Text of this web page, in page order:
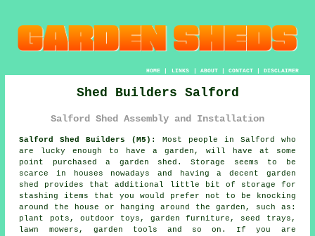
HOME| LINKS | ABOUT| CONTACT| DISCLAIMER
Shed Builders Salford
Salford Shed Assembly and Installation
Salford Shed Builders (M5):
Most people in Salford who
are lucky enough to have a garden , will have at some
point purchased a garden shed. Storage seems to be
scarce in houses nowadays and having a decent garden
shed provides that additional little bit of storage for
stashing items that you would prefer not to be knocking
around the house or hanging around the garden, such as:
plant pots, outdoor toys, garden furniture, seed trays,
lawn mowers, garden tools and so on. If you are